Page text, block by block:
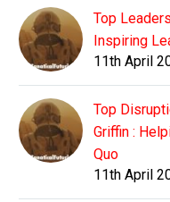
Top
Inspiring
11th April
Top
Griffin :
Quo
11th April